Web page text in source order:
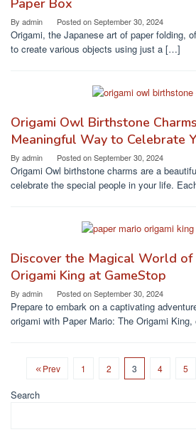
Paper Box
By admin Posted onSeptember 30, 2024
Origami, the Japanese art of paper folding,
to create various objects using just a […]
Origami Owl Birthstone
Meaningful Way to Celebrate
By admin Posted onSeptember 30, 2024
Origami Owl birthstone charms are a
celebrate the special people in your life.
Discover the Magical World of
Origami King at GameStop
By admin Posted onSeptember 30, 2024
Prepare to embark on a captivating
origami with Paper Mario: The Origami
Prev 1 2 3 4 5
Search